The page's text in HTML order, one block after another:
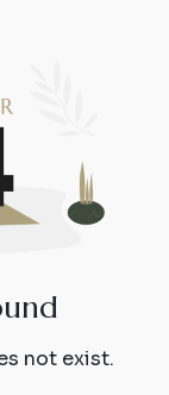
und
not exist.